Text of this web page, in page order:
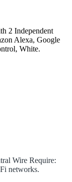
2 Independent
Alexa, Google
White.
Wire Require:
networks.